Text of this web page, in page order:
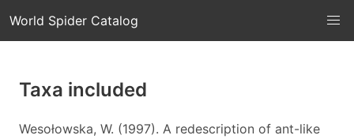
World Spider Catalog
Taxa included
Wesołowska, W. (1997). A redescription of ant-like